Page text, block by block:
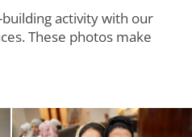
activity with our
These photos make